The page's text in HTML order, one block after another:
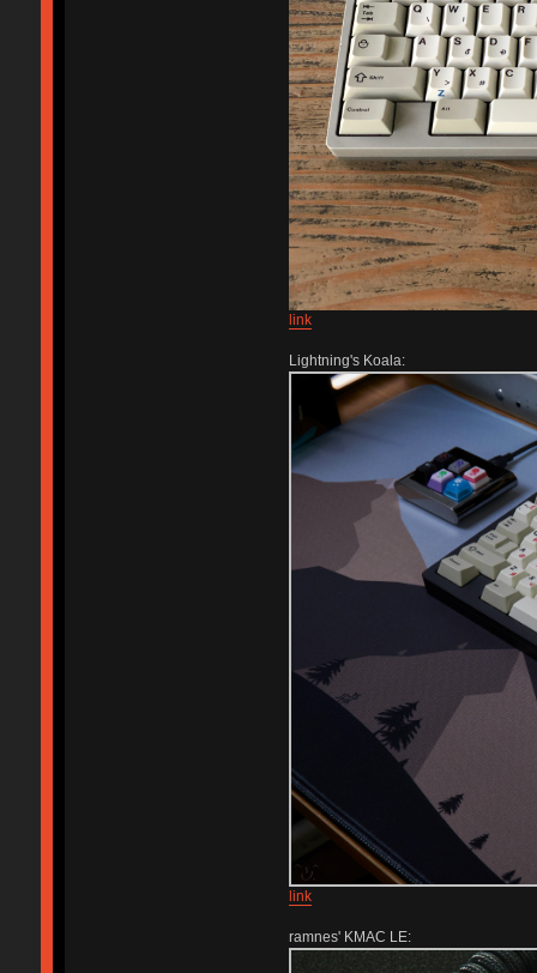
link
Lightning's Koala:
link
ramnes' KMAC LE: